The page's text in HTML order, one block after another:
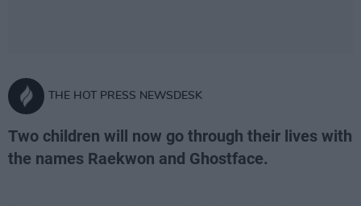
THE HOT PRESS NEWSDESK
Two children will now go through their lives with
the names Raekwon and Ghostface.